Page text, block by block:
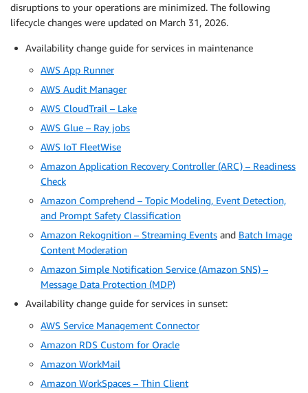
disruptions to your operations are minimized. The following
lifecycle changes were updated on March 31, 2026.
Availability change guide for services in maintenance
AWS App Runner
AWS Audit Manager
AWS CloudTrail – Lake
AWS Glue – Ray jobs
AWS IoT FleetWise
Amazon Application Recovery Controller (ARC) – Readiness
Check
Amazon Comprehend – Topic Modeling, Event Detection,
and Prompt Safety Classification
Amazon Rekognition – Streaming Events and Batch Image
Content Moderation
Amazon Simple Notification Service (Amazon SNS) –
Message Data Protection (MDP)
Availability change guide for services in sunset:
AWS Service Management Connector
Amazon RDS Custom for Oracle
Amazon WorkMail
Amazon WorkSpaces – Thin Client